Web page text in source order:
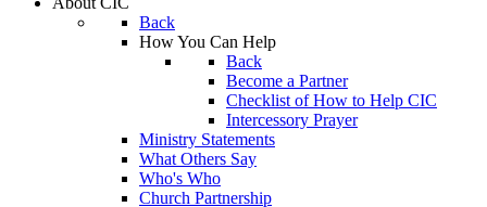
Back
How You Can Help
Back
Become a Partner
Checklist of How to Help CIC
Intercessory Prayer
Ministry Statements
What Others Say
Who's Who
Church Partnership